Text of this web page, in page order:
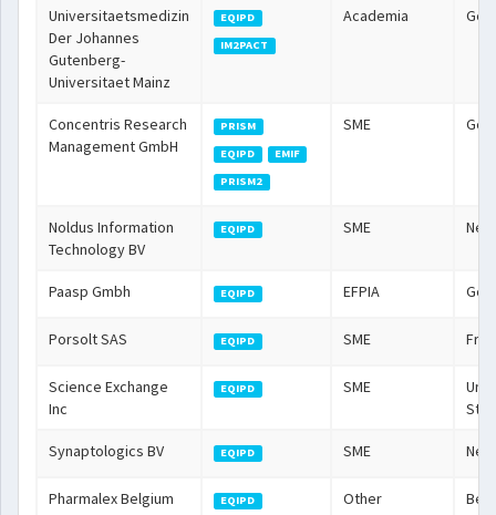
Universitaetsmedizin
Der Johannes
Gutenberg-
Universitaet Mainz
EQIPD
IM2PACT
Academia
Concentris Research
Management GmbH
PRISM
EQIPD
EMIF
PRISM2
SME
Noldus Information
Technology BV
EQIPD SME
Paasp Gmbh EQIPD EFPIA
Porsolt SAS EQIPD SME
Science Exchange
Inc
EQIPD SME
Synaptologics BV EQIPD SME
Pharmalex Belgium EQIPD Other